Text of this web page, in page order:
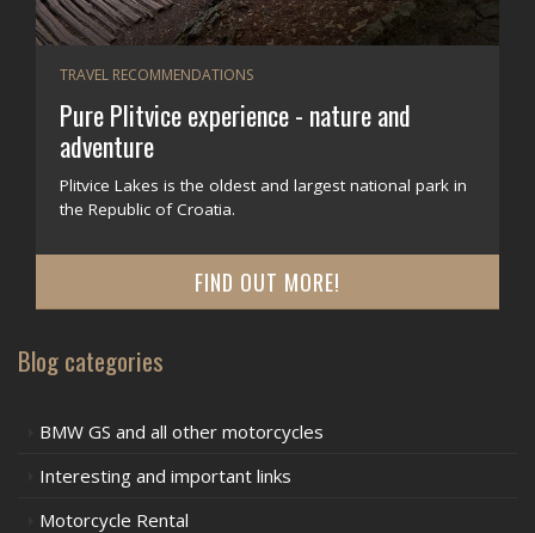
TRAVEL RECOMMENDATIONS
Pure Plitvice experience - nature and
adventure
Plitvice Lakes is the oldest and largest national park in
the Republic of Croatia.
FIND OUT MORE!
Blog categories
BMW GS and all other motorcycles
Interesting and important links
Motorcycle Rental